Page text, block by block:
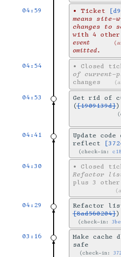
04:59 • Ticket
means site-
changes to
with 4 other
event
omitted.
04:54 • Closed
of current-
changes
04:53
Get rid of
([1909139d])
04:41
Update
reflect
check-in:
04:30 • Closed
Refactor
plus 3 other
04:29
Refactor
[8ad560204])
check-in:
03:16
Make cache
safe
check-in: